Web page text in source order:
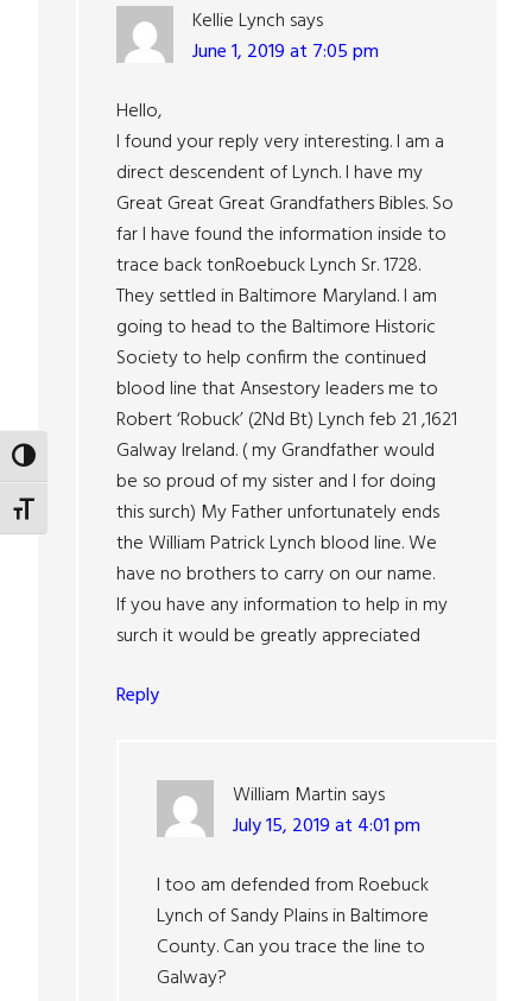
TOGGLE HIGH CONTRAST
TOGGLE FONT SIZE
Kellie Lynch says
June 1, 2019 at 7:05 pm
Hello,
I found your reply very interesting. I am a
direct descendent of Lynch. I have my
Great Great Great Grandfathers Bibles. So
far I have found the information inside to
trace back tonRoebuck Lynch Sr. 1728.
They settled in Baltimore Maryland. I am
going to head to the Baltimore Historic
Society to help confirm the continued
blood line that Ansestory leaders me to
Robert ‘Robuck’ (2Nd Bt) Lynch feb 21 ,1621
Galway Ireland. ( my Grandfather would
be so proud of my sister and I for doing
this surch) My Father unfortunately ends
the William Patrick Lynch blood line. We
have no brothers to carry on our name.
If you have any information to help in my
surch it would be greatly appreciated
Reply
William Martin says
July 15, 2019 at 4:01 pm
I too am defended from Roebuck
Lynch of Sandy Plains in Baltimore
County. Can you trace the line to
Galway?